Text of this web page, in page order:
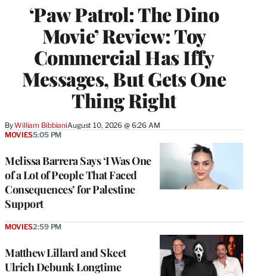
‘Paw Patrol: The Dino
Movie’ Review: Toy
Commercial Has Iffy
Messages, But Gets One
Thing Right
ByWilliam BibbianiAugust 10, 2026 @ 6:26 AM
Melissa Barrera Says ‘I Was One
of a Lot of People That Faced
Consequences’ for Palestine
Support
MOVIES5:05 PM
Matthew Lillard and Skeet
Ulrich Debunk Longtime
MOVIES2:59 PM